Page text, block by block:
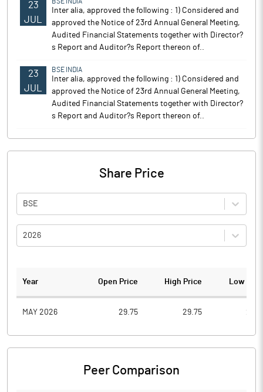
23
JUL
Inter alia, approved the following : 1) Considered and
approved the Notice of 23rd Annual General Meeting,
Audited Financial Statements together with Director?
s Report and Auditor?s Report thereon of..
23
JUL
BSE INDIA
Inter alia, approved the following : 1) Considered and
approved the Notice of 23rd Annual General Meeting,
Audited Financial Statements together with Director?
s Report and Auditor?s Report thereon of..
Share Price
BSE
2026
Year Open Price High Price Low
MAY 2026 29.75 29.75
Peer Comparison